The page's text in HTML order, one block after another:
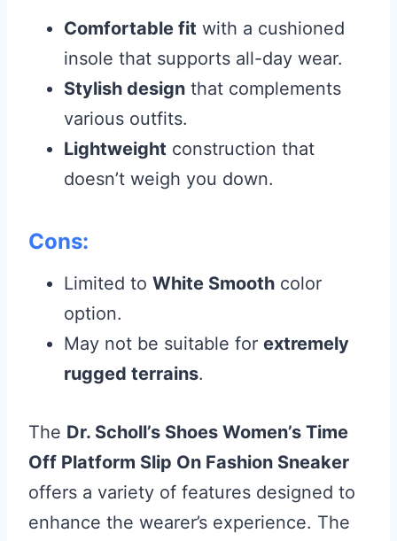
Comfortable fit with a cushioned
insole that supports all-day wear.
Stylish design that complements
various outfits.
Lightweight construction that
doesn’t weigh you down.
Cons:
Limited to White Smooth color
option.
May not be suitable for extremely
rugged terrains.
The Dr. Scholl’s Shoes Women’s Time
Off Platform Slip On Fashion Sneaker
offers a variety of features designed to
enhance the wearer’s experience. The